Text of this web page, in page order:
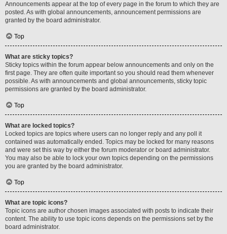
Announcements appear at the top of every page in the forum to which they are
posted. As with global announcements, announcement permissions are
granted by the board administrator.
Top
What are sticky topics?
Sticky topics within the forum appear below announcements and only on the
first page. They are often quite important so you should read them whenever
possible. As with announcements and global announcements, sticky topic
permissions are granted by the board administrator.
Top
What are locked topics?
Locked topics are topics where users can no longer reply and any poll it
contained was automatically ended. Topics may be locked for many reasons
and were set this way by either the forum moderator or board administrator.
You may also be able to lock your own topics depending on the permissions
you are granted by the board administrator.
Top
What are topic icons?
Topic icons are author chosen images associated with posts to indicate their
content. The ability to use topic icons depends on the permissions set by the
board administrator.